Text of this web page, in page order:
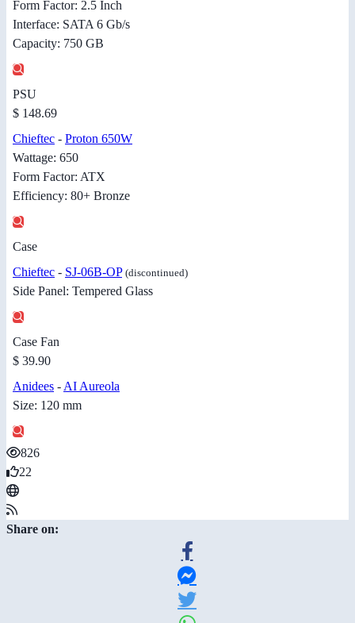
Form Factor: 2.5 Inch
Interface: SATA 6 Gb/s
Capacity: 750 GB
PSU
$ 148.69
Chieftec - Proton 650W
Wattage: 650
Form Factor: ATX
Efficiency: 80+ Bronze
Case
Chieftec - SJ-06B-OP (discontinued)
Side Panel: Tempered Glass
Case Fan
$ 39.90
Anidees - AI Aureola
Size: 120 mm
826
22
Share on: